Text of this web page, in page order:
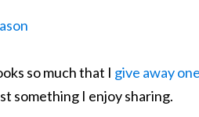
so much that I give away
something I enjoy sharing.